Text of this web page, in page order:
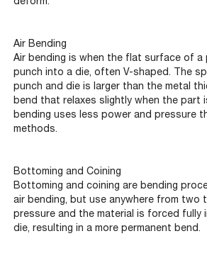
Air Bending
Air bending is when the flat surface of
punch into a die, often V-shaped. The
punch and die is larger than the metal
bend that relaxes slightly when the part
bending uses less power and pressure
methods.
Bottoming and Coining
Bottoming and coining are bending
air bending, but use anywhere from two
pressure and the material is forced
die, resulting in a more permanent bend.